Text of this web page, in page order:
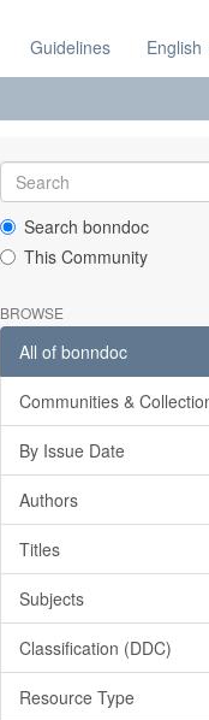
Guidelines English
Search bonndoc
This Community
BROWSE
All of bonndoc
Communities &
By Issue Date
Authors
Titles
Subjects
Classification (DDC)
Resource Type